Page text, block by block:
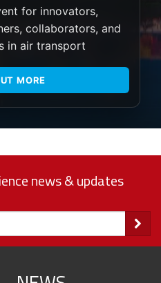
for innovators,
collaborators, and
in air transport
MORE
news & updates